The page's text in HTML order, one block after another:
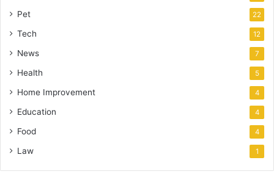
Pet 22
Tech 12
News 7
Health 5
Home Improvement 4
Education 4
Food 4
Law 1